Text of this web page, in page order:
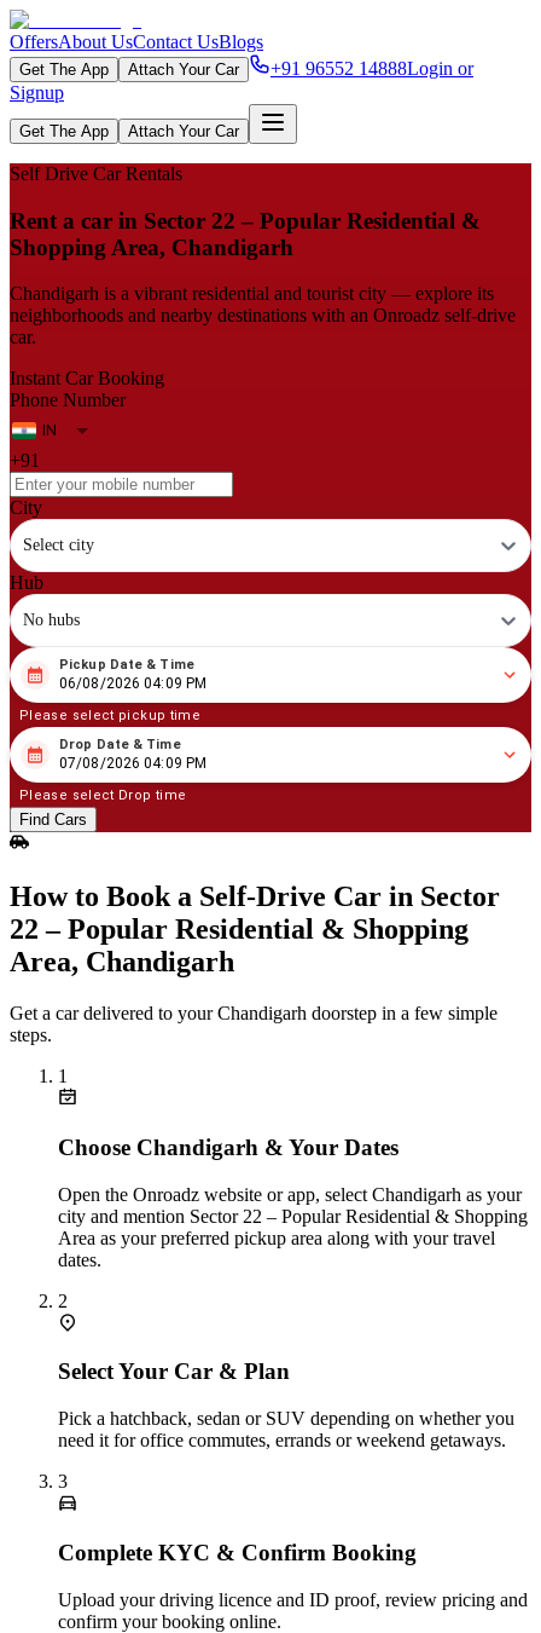
OffersAbout UsContact UsBlogs
Get The App Attach Your Car +91 96552 14888Login or
Signup
Get The App Attach Your Car
Self Drive Car Rentals
Rent a car in Sector 22 – Popular Residential &
Shopping Area, Chandigarh
Chandigarh is a vibrant residential and tourist city — explore its
neighborhoods and nearby destinations with an Onroadz self-drive
car.
Instant Car Booking
Phone Number
+91
City
Select city
Hub
No hubs
08 06/2026 04:09 PM
Pickup Date & Time
06/08/2026 04:09 PM
Please select pickup time
08 07/2026 04:09 PM
Drop Date & Time
07/08/2026 04:09 PM
Please select Drop time
Find Cars
How to Book a Self‑Drive Car in Sector
22 – Popular Residential & Shopping
Area, Chandigarh
Get a car delivered to your Chandigarh doorstep in a few simple
steps.
1
Choose Chandigarh & Your Dates
Open the Onroadz website or app, select Chandigarh as your
city and mention Sector 22 – Popular Residential & Shopping
Area as your preferred pickup area along with your travel
dates.
2
Select Your Car & Plan
Pick a hatchback, sedan or SUV depending on whether you
need it for office commutes, errands or weekend getaways.
3
Complete KYC & Confirm Booking
Upload your driving licence and ID proof, review pricing and
confirm your booking online.